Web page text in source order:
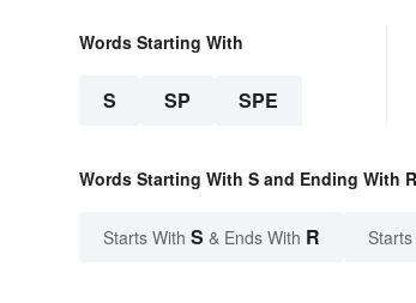
Words Starting With
S SP SPE
Words Starting With S and Ending With R
Starts With S & Ends With R